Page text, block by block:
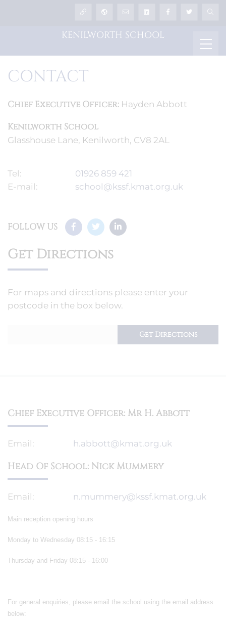
KENILWORTH SCHOOL
CONTACT
Chief Executive Officer: Hayden Abbott
Kenilworth School
Glasshouse Lane, Kenilworth, CV8 2AL
Tel:
01926 859 421
E-mail:
school@kssf.kmat.org.uk
FOLLOW US
Get Directions
For maps and directions please enter your
postcode in the box below.
Chief Executive Officer: Mr H. Abbott
Email: h.abbott@kmat.org.uk
Head Of School: Nick Mummery
Email: n.mummery@kssf.kmat.org.uk
Main reception opening hours
Monday to Wednesday 08:15 - 16:15
Thursday and Friday 08:15 - 16:00
For general enquiries, please email the school using the email address
below: